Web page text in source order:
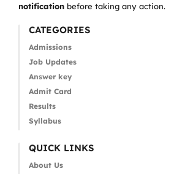
notification before taking any action.
CATEGORIES
Admissions
Job Updates
Answer key
Admit Card
Results
Syllabus
QUICK LINKS
About Us